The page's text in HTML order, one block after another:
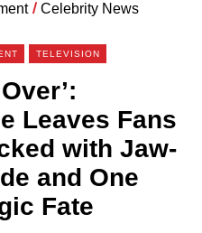
/ Celebrity News
TELEVISION
Leaves Fans
with Jaw-
and One
Fate